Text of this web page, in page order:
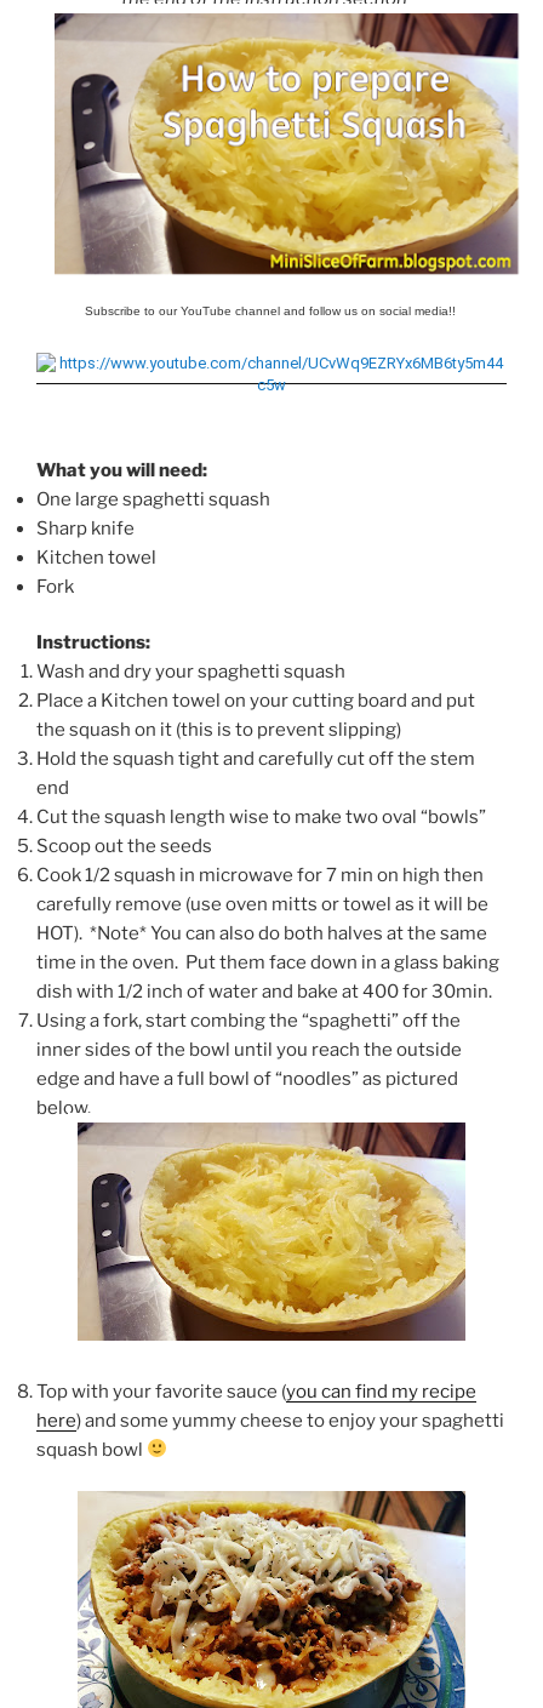
Subscribe to our YouTube channel and follow us on social media!!
What you will need:
One large spaghetti squash
Sharp knife
Kitchen towel
Fork
Instructions:
Wash and dry your spaghetti squash
Place a Kitchen towel on your cutting board and put
the squash on it (this is to prevent slipping)
Hold the squash tight and carefully cut off the stem
end
Cut the squash length wise to make two oval “bowls”
Scoop out the seeds
Cook 1/2 squash in microwave for 7 min on high then
carefully remove (use oven mitts or towel as it will be
HOT). *Note* You can also do both halves at the same
time in the oven. Put them face down in a glass baking
dish with 1/2 inch of water and bake at 400 for 30min.
Using a fork, start combing the “spaghetti” off the
inner sides of the bowl until you reach the outside
edge and have a full bowl of “noodles” as pictured
below.
Top with your favorite sauce (you can find my recipe
here) and some yummy cheese to enjoy your spaghetti
squash bowl